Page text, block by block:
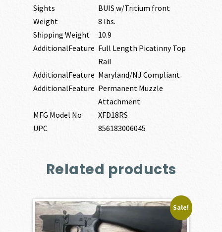
Sights
BUIS w/Tritium front
Weight
8 lbs.
Shipping Weight
10.9
AdditionalFeature Full Length Picatinny Top
Rail
AdditionalFeature Maryland/NJ Compliant
AdditionalFeature Permanent Muzzle
Attachment
MFG Model No
XFD18RS
UPC
856183006045
Related products
Sale!